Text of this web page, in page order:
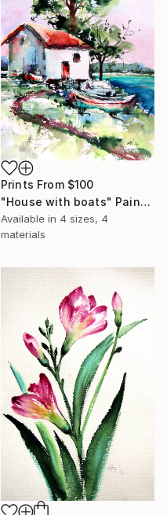
Prints From $100
"House with boats" Painting
Available in 4 sizes, 4
materials